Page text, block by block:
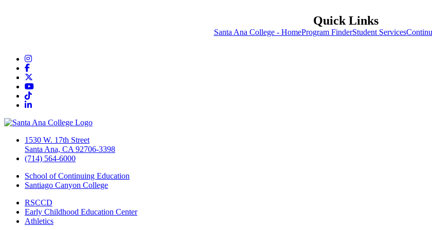
Quick Links
Santa Ana College - HomeProgram FinderStudent Services
Instagram
Facebook
YouTube
TikTok
LinkedIn
1530 W. 17th Street
Santa Ana, CA 92706-3398
(714) 564-6000
School of Continuing Education
Santiago Canyon College
RSCCD
Early Childhood Education Center
Athletics